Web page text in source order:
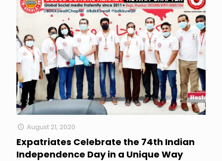
August 21, 2020
Expatriates Celebrate the 74th Indian
Independence Day in a Unique Way